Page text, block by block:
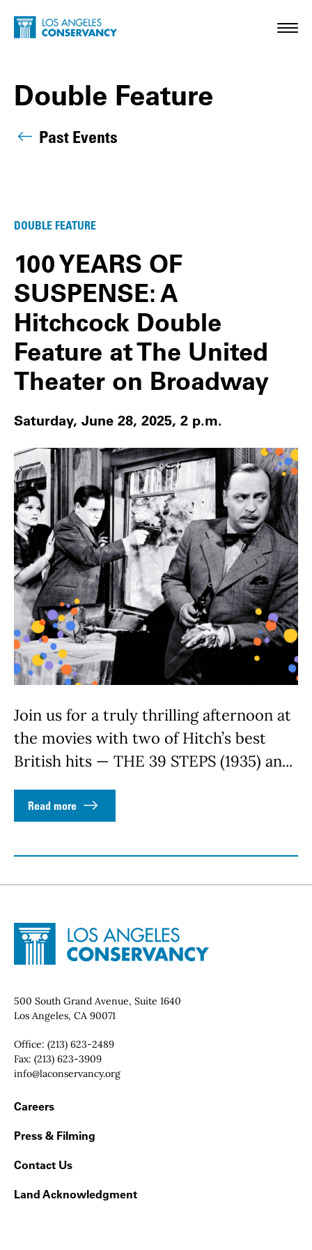
Skip to main content
Home - Los Angeles Conservancy
Double Feature
Past Events
DOUBLE FEATURE
100 YEARS OF
SUSPENSE: A
Hitchcock Double
Feature at The United
Theater on Broadway
Saturday, June 28, 2025, 2 p.m.
Join us for a truly thrilling afternoon at
the movies with two of Hitch’s best
British hits — THE 39 STEPS (1935) an...
Read more
Site Footer
Home - Los Angeles Conservancy
Contact Info
500 South Grand Avenue, Suite 1640
Los Angeles, CA 90071
Office: (213) 623-2489
Fax: (213) 623-3909
Email:
info@laconservancy.org
Footer Navigation
Careers
Press & Filming
Contact Us
Land Acknowledgment